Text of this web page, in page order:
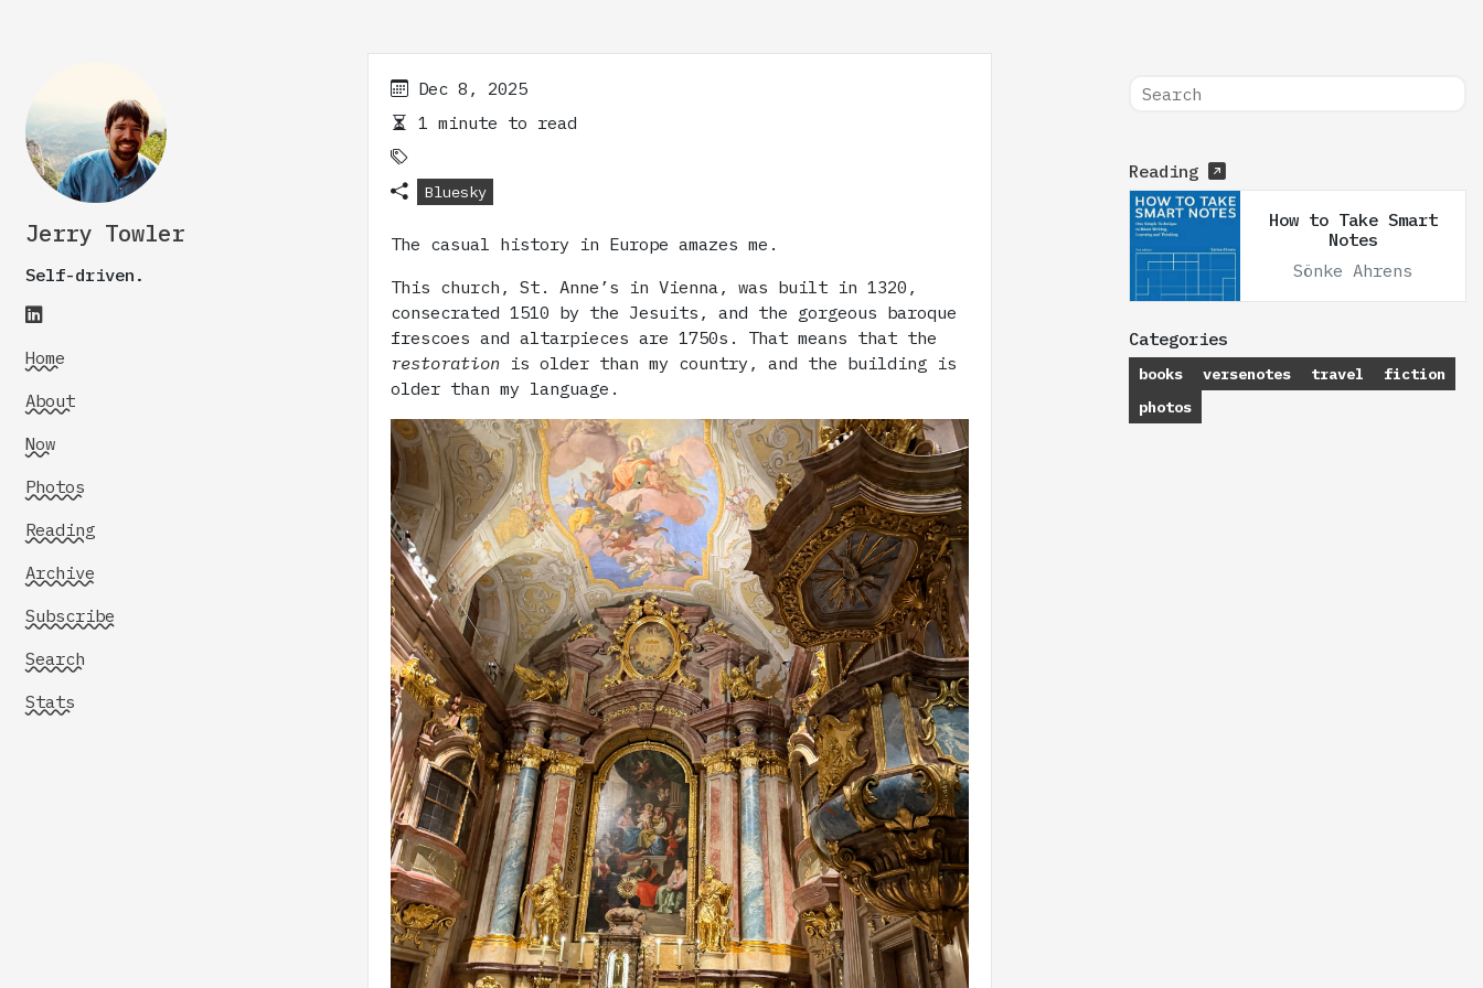
Jerry Towler
Self-driven.
Home
About
Now
Photos
Reading
Archive
Subscribe
Search
Stats
Dec 8, 2025
1 minute to read
Bluesky
The casual history in Europe amazes me.
This church, St. Anne’s in Vienna, was built in 1320,
consecrated 1510 by the Jesuits, and the gorgeous baroque
frescoes and altarpieces are 1750s. That means that the
restoration is older than my country, and the building is
older than my language.
Reading
How to Take Smart
Notes
Sönke Ahrens
Categories
books versenotes travel
fiction
photos